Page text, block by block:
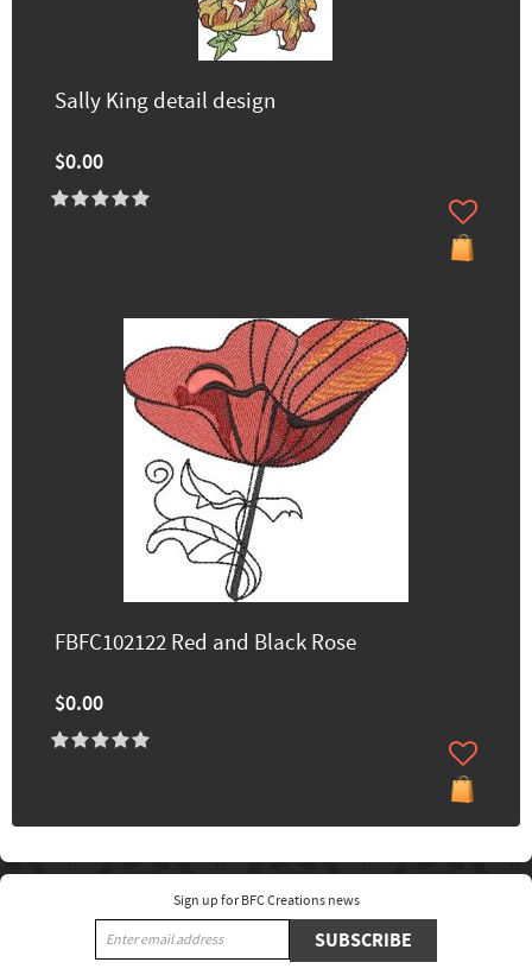
Sally King detail design
$0.00
FBFC102122 Red and Black Rose
$0.00
Sign up for BFC Creations news
SUBSCRIBE